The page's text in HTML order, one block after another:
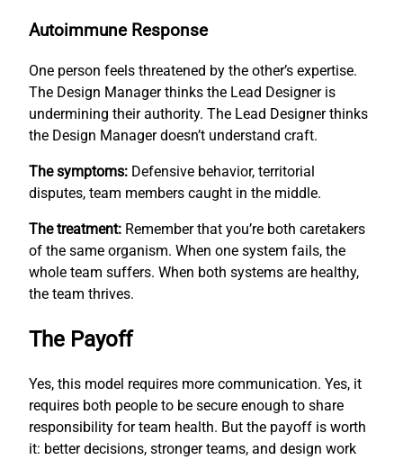
Autoimmune Response
One person feels threatened by the other’s expertise.
The Design Manager thinks the Lead Designer is
undermining their authority. The Lead Designer thinks
the Design Manager doesn’t understand craft.
The symptoms: Defensive behavior, territorial
disputes, team members caught in the middle.
The treatment: Remember that you’re both caretakers
of the same organism. When one system fails, the
whole team suffers. When both systems are healthy,
the team thrives.
The Payoff
Yes, this model requires more communication. Yes, it
requires both people to be secure enough to share
responsibility for team health. But the payoff is worth
it: better decisions, stronger teams, and design work